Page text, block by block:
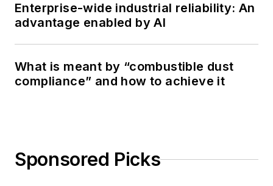
Enterprise-wide industrial reliability: An
advantage enabled by AI
What is meant by “combustible dust
compliance” and how to achieve it
Sponsored Picks